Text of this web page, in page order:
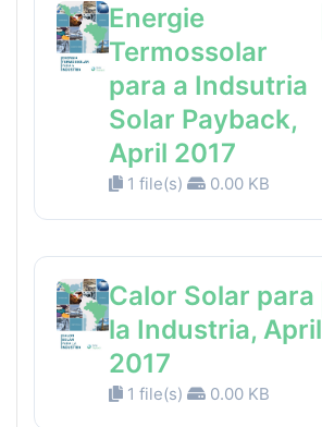
Energie
Termossolar
para a Indsutria
Solar Payback,
April 2017
1 file(s) 0.00 KB
Calor Solar para
la Industria, April
2017
1 file(s) 0.00 KB